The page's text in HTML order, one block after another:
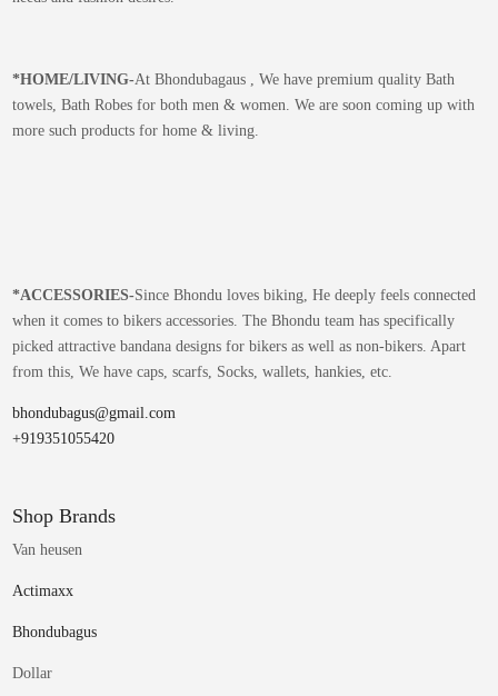
*HOME/LIVING-At Bhondubagaus , We have premium quality Bath
towels, Bath Robes for both men & women. We are soon coming up with
more such products for home & living.
*ACCESSORIES-Since Bhondu loves biking, He deeply feels connected
when it comes to bikers accessories. The Bhondu team has specifically
picked attractive bandana designs for bikers as well as non-bikers. Apart
from this, We have caps, scarfs, Socks, wallets, hankies, etc.
bhondubagus@gmail.com
+919351055420
Shop Brands
Van heusen
Actimaxx
Bhondubagus
Dollar